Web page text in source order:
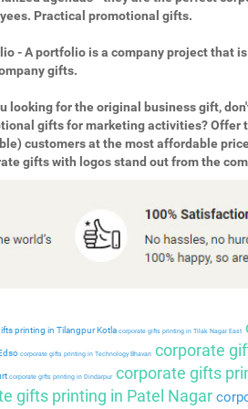
Practical promotional gifts.
- A portfolio is a company project that
gifts.
looking for the original business gift,
gifts for marketing activities? Offer
customers at the most affordable
gifts with logos stand out from the
printing in Tilangpur Kotla corporate gifts printing in Tilak Nagar East
corporate gifts printing in Technology Bhavan corporate
corporate gifts printing in Dindarpurcorporate gifts
gifts printing in Patel Nagar